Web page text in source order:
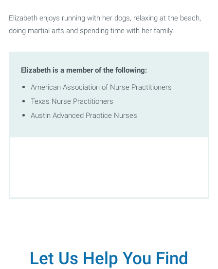
Elizabeth enjoys running with her dogs, relaxing at the beach,
doing martial arts and spending time with her family.
Elizabeth is a member of the following:
American Association of Nurse Practitioners
Texas Nurse Practitioners
Austin Advanced Practice Nurses
Let Us Help You Find